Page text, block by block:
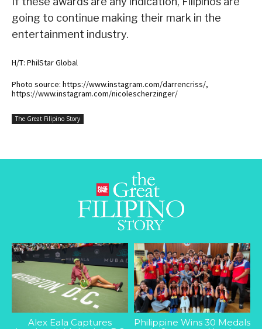
going to continue making their mark in the
entertainment industry.
H/T: PhilStar Global
Photo source: https://www.instagram.com/darrencriss/,
https://www.instagram.com/nicolescherzinger/
The Great Filipino Story
Alex Eala Captures
Philippine Wins 30 Medals